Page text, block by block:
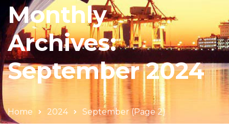
Monthly
Archives:
September 2024
Home 2024 September(Page 2)